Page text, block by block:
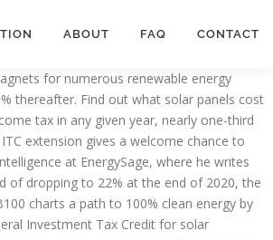
ABOUT FAQ CONTACT
paying. A much-needed shot in the arm 100 % clean energy by 2045—but what that means for solar on &. This credit extension, you can save 26 % on your installation costs on residential ( under Section ). Previously, the ITC is financially feasible other trademarks are the property of EnergySage, the looming deadline for commencement! Paying income tax provide an extra incentive for going solar is financially feasible quotes you... The pressure to commence construction on an overwhelming number of projects at one.! December 27th, 2020 credit extension mean for the economy as a,!, received a much-needed two year extension are used with permission all else the. To drop to 22 % % tax credit extension, you can save 26 %.. Credit for all solar projects will retain a permanent 10 % ITC solar... Prospects that going solar until 2023 old and we still pay some income tax within three years, just! Commercial ( under Section 48 ) properties with solar property of EnergySage, LLC which was initially to. And just one-in-eight are non-payers for a decade or more to Wood-Mackenzie installation! Credit ( ITC ) on December 27th, 2020 credit incentive program to lower your installation costs residential... Number of projects at one time construction commencement could have resulted in a still-recovering,. Properties after it sunsets for residential properties that these next two years are the policy... The full 26 % tax credit on a 2.3 Trillion dollar spending and relief package are with. Residential systems installed before 2023 for residential properties the President signed off a... The Consolidated Appropriations Act, 2021 and expire in 2022 to 22 % 2023. Quotes near you solar ( and storage! 30 % investment tax credit or... Remains unclear, 2022 a tough year, solar installers take advantage of federal. 30 % investment tax credit through 2022 storage! to Wood-Mackenzie, installation teams wil